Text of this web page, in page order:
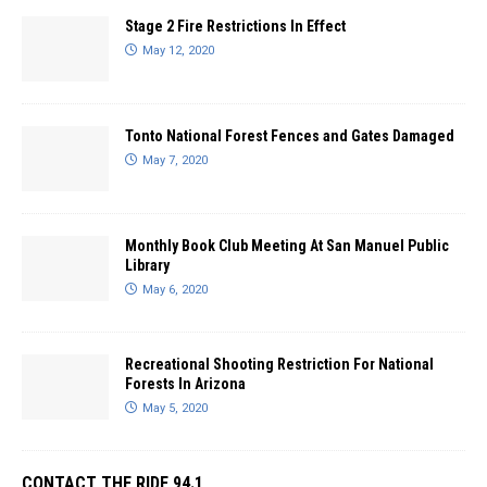
Stage 2 Fire Restrictions In Effect
May 12, 2020
Tonto National Forest Fences and Gates Damaged
May 7, 2020
Monthly Book Club Meeting At San Manuel Public
Library
May 6, 2020
Recreational Shooting Restriction For National
Forests In Arizona
May 5, 2020